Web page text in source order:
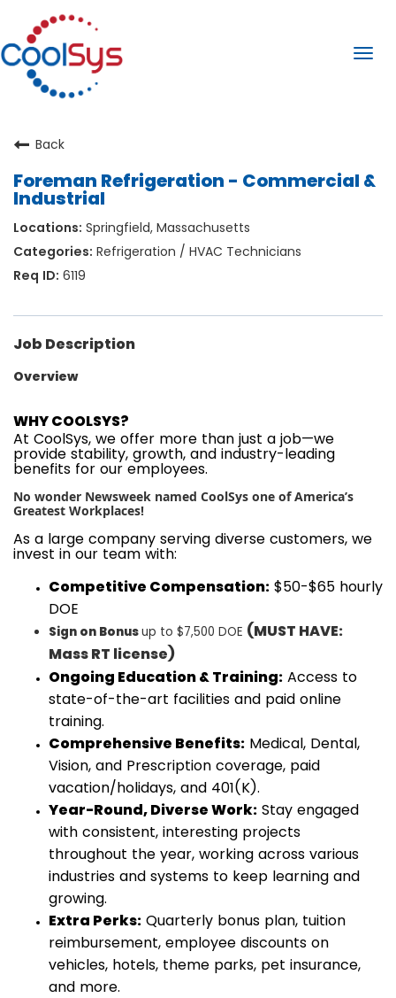
Back
Foreman Refrigeration - Commercial &
Industrial
Springfield, Massachusetts
Refrigeration / HVAC Technicians
6119
Job Description
Overview
WHY COOLSYS?
At CoolSys, we offer more than just a job—we
provide stability, growth, and industry-leading
benefits for our employees.
No wonder Newsweek named CoolSys one of America’s
Greatest Workplaces!
As a large company serving diverse customers, we
invest in our team with:
Competitive Compensation: $50-$65 hourly
DOE
Sign on Bonusup to $7,500 DOE (MUST HAVE:
MassRT license)
Ongoing Education & Training: Access to
state-of-the-art facilities and paid online
training.
Comprehensive Benefits: Medical, Dental,
Vision, and Prescription coverage, paid
vacation/holidays, and 401(K).
Year-Round, Diverse Work: Stay engaged
with consistent, interesting projects
throughout the year, working across various
industries and systems to keep learning and
growing.
Extra Perks: Quarterly bonus plan, tuition
reimbursement, employee discounts on
vehicles, hotels, theme parks, pet insurance,
and more.